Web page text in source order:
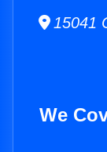
15041
We